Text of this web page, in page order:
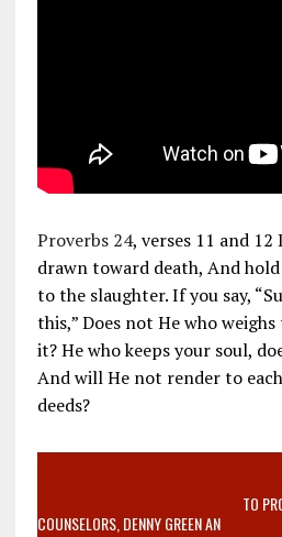
Proverbs 24, verses 11 and
drawn toward death, And
to the slaughter. If you say,
this,” Does not He who
it? He who keeps your soul,
And will He not render to
deeds?
VIDEO SANCTITY OF LIFE EPIDEMIC
MOTHER WHO STOPPED TO LISTEN TO
COUNSELORS, DENNY GREEN AN